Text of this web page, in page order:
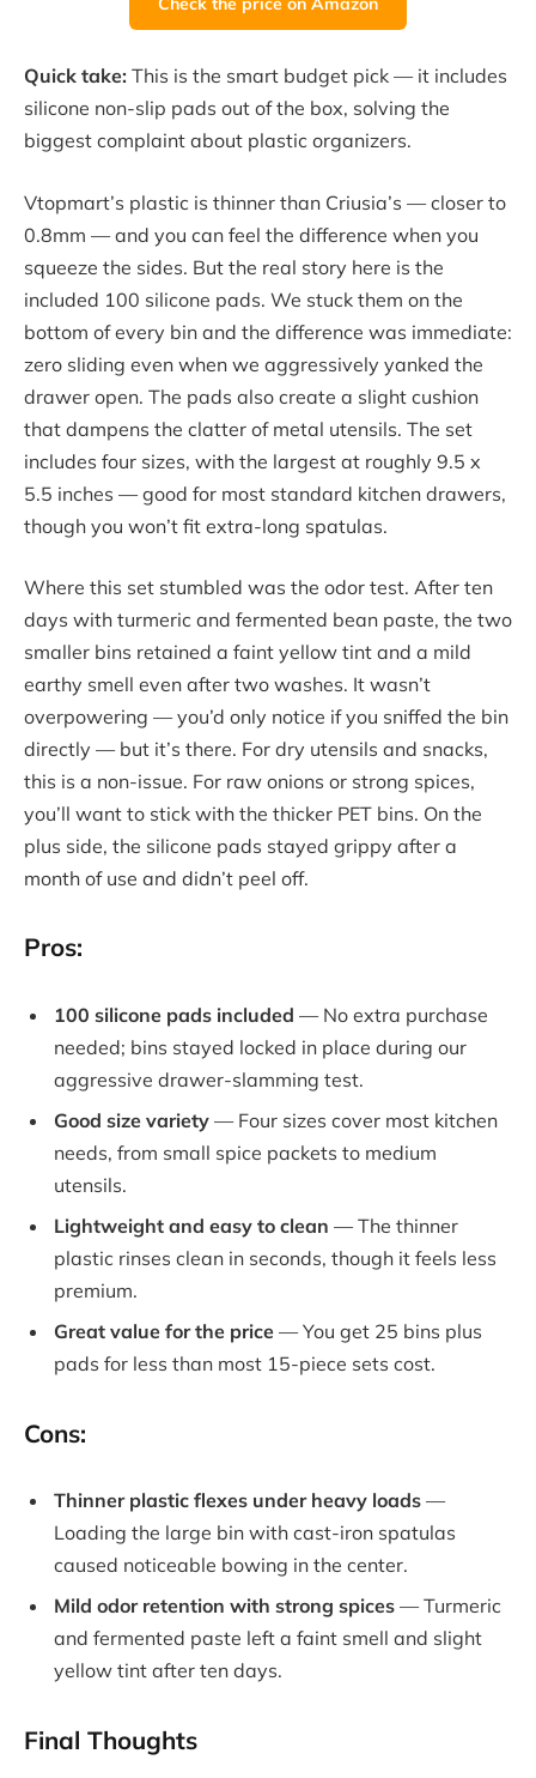
Quick take: This is the smart budget pick — it includes
silicone non-slip pads out of the box, solving the
biggest complaint about plastic organizers.
Vtopmart’s plastic is thinner than Criusia’s — closer to
0.8mm — and you can feel the difference when you
squeeze the sides. But the real story here is the
included 100 silicone pads. We stuck them on the
bottom of every bin and the difference was immediate:
zero sliding even when we aggressively yanked the
drawer open. The pads also create a slight cushion
that dampens the clatter of metal utensils. The set
includes four sizes, with the largest at roughly 9.5 x
5.5 inches — good for most standard kitchen drawers,
though you won’t fit extra-long spatulas.
Where this set stumbled was the odor test. After ten
days with turmeric and fermented bean paste, the two
smaller bins retained a faint yellow tint and a mild
earthy smell even after two washes. It wasn’t
overpowering — you’d only notice if you sniffed the bin
directly — but it’s there. For dry utensils and snacks,
this is a non-issue. For raw onions or strong spices,
you’ll want to stick with the thicker PET bins. On the
plus side, the silicone pads stayed grippy after a
month of use and didn’t peel off.
Pros:
100 silicone pads included — No extra purchase
needed; bins stayed locked in place during our
aggressive drawer-slamming test.
Good size variety — Four sizes cover most kitchen
needs, from small spice packets to medium
utensils.
Lightweight and easy to clean — The thinner
plastic rinses clean in seconds, though it feels less
premium.
Great value for the price — You get 25 bins plus
pads for less than most 15-piece sets cost.
Cons:
Thinner plastic flexes under heavy loads —
Loading the large bin with cast-iron spatulas
caused noticeable bowing in the center.
Mild odor retention with strong spices — Turmeric
and fermented paste left a faint smell and slight
yellow tint after ten days.
Final Thoughts